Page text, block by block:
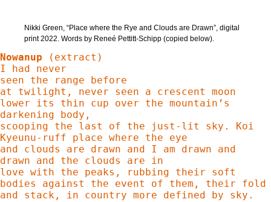
Nikki Green, “Place where the Rye and Clouds are Drawn”, digital
print 2022. Words by Reneé Pettitt-Schipp (copied below).
Nowanup
(extract)
I had never
seen the range before
at twilight, never seen a crescent moon
lower its thin cup over the mountain’s
darkening body,
scooping the last of the just-lit sky. Koi
Kyeunu-ruff place where the eye
and clouds are drawn and I am drawn and
drawn and the clouds are in
love with the peaks, rubbing their soft
bodies against the event of them, their fold
and stack, in country more defined by sky.